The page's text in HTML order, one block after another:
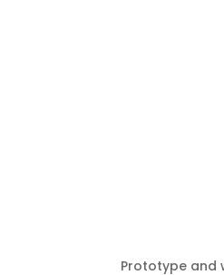
Prototype and